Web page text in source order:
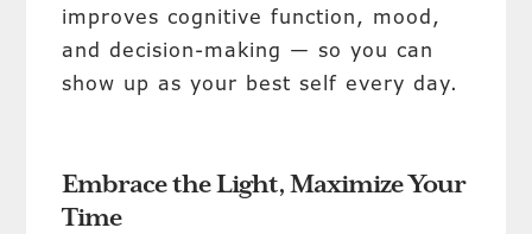
improves cognitive function, mood,
and decision-making — so you can
show up as your best self every day.
Embrace the Light, Maximize Your
Time